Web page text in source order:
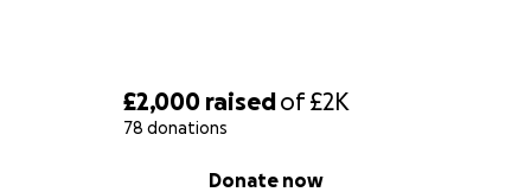
£2,000 raisedof£2K
78 donations
Donate now